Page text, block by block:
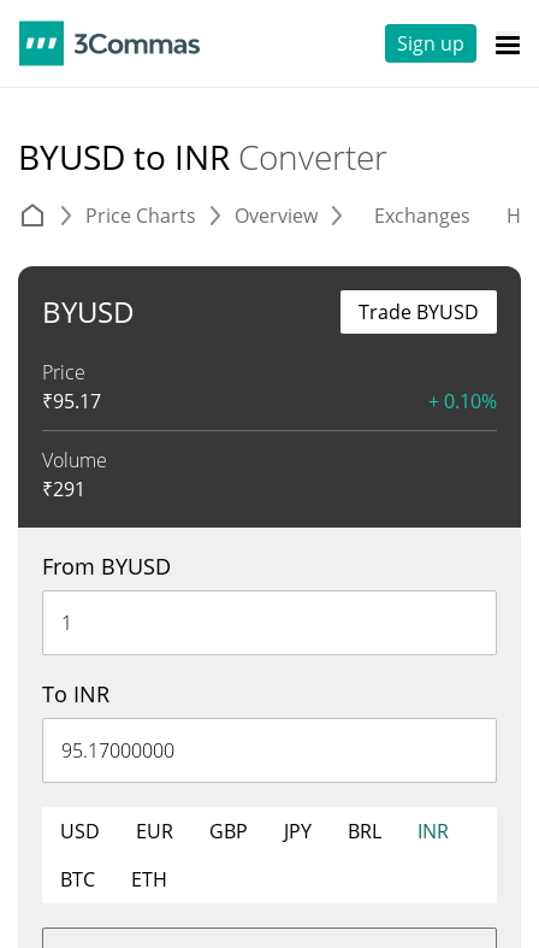
Sign up
BYUSD to INR Converter
Price Charts Overview Exchanges
BYUSD
Price
₹95.17 + 0.10%
Volume
₹291
Trade BYUSD
From BYUSD
To INR
USD EUR GBP JPY BRL
INR
BTC
ETH